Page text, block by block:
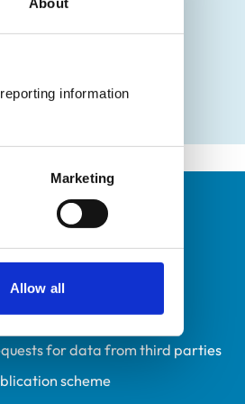
information
Marketing
Allow all
policy
information policy
for data from third parties
scheme